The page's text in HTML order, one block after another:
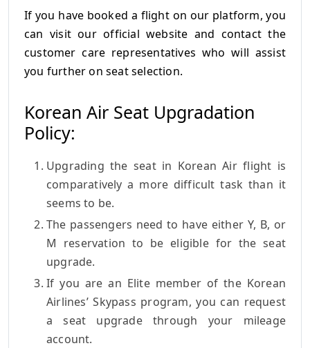
If you have booked a flight on our platform, you
can visit our official website and contact the
customer care representatives who will assist
you further on seat selection.
Korean Air Seat Upgradation
Policy:
Upgrading the seat in Korean Air flight is
comparatively a more difficult task than it
seems to be.
The passengers need to have either Y, B, or
M reservation to be eligible for the seat
upgrade.
If you are an Elite member of the Korean
Airlines’ Skypass program, you can request
a seat upgrade through your mileage
account.